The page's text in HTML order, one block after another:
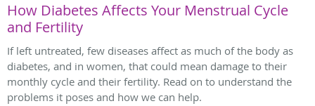
How Diabetes Affects Your Menstrual Cycle
and Fertility
If left untreated, few diseases affect as much of the body as
diabetes, and in women, that could mean damage to their
monthly cycle and their fertility. Read on to understand the
problems it poses and how we can help.